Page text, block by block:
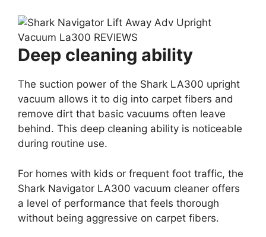
Deep cleaning ability
The suction power of the Shark LA300 upright
vacuum allows it to dig into carpet fibers and
remove dirt that basic vacuums often leave
behind. This deep cleaning ability is noticeable
during routine use.
For homes with kids or frequent foot traffic, the
Shark Navigator LA300 vacuum cleaner offers
a level of performance that feels thorough
without being aggressive on carpet fibers.